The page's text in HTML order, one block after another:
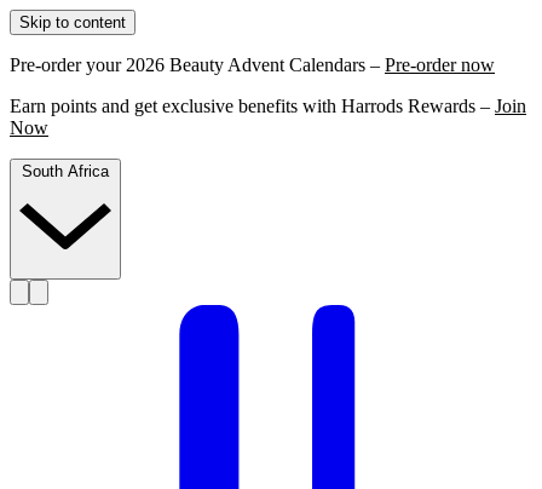
Skip to content
Pre-order your 2026 Beauty Advent Calendars – Pre-order now
Earn points and get exclusive benefits with Harrods Rewards – Join
Now
South Africa